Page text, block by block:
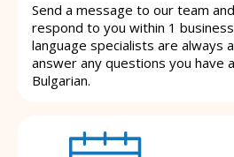
Send a message to our team
respond to you within 1
language specialists are always
answer any questions you have
Bulgarian.